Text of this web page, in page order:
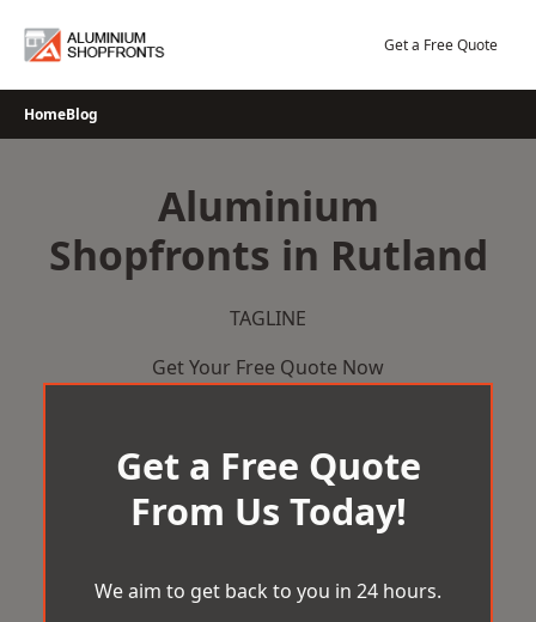
Get a Free Quote
HomeBlog
Aluminium
Shopfronts in Rutland
TAGLINE
Get Your Free Quote Now
Get a Free Quote
From Us Today!
We aim to get back to you in 24 hours.